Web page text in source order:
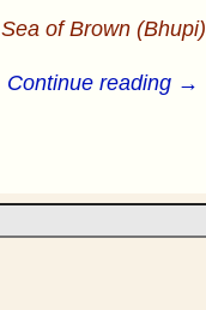
Sea of Brown (Bhupi)
Continue reading →